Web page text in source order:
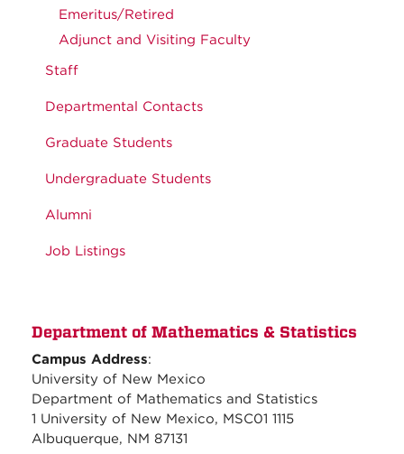
Emeritus/Retired
Adjunct and Visiting Faculty
Staff
Departmental Contacts
Graduate Students
Undergraduate Students
Alumni
Job Listings
Department of Mathematics & Statistics
Campus Address:
University of New Mexico
Department of Mathematics and Statistics
1 University of New Mexico, MSC01 1115
Albuquerque, NM 87131